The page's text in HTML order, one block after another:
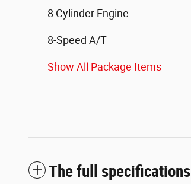
8 Cylinder Engine
8-Speed A/T
Show All Package Items
The full specifications